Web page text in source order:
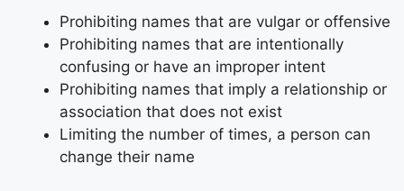
Prohibiting names that are vulgar or offensive
Prohibiting names that are intentionally
confusing or have an improper intent
Prohibiting names that imply a relationship or
association that does not exist
Limiting the number of times, a person can
change their name